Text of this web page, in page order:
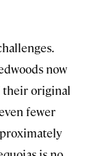
now
their original
fewer